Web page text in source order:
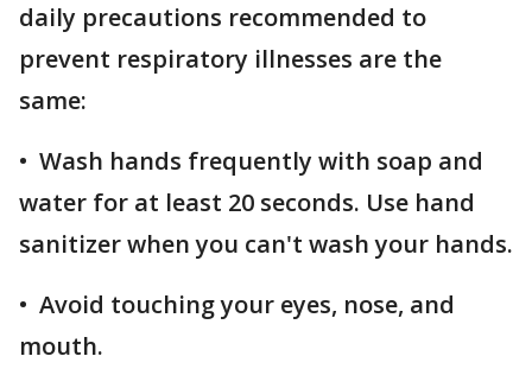
daily precautions recommended to
prevent respiratory illnesses are the
same:
• Wash hands frequently with soap and
water for at least 20 seconds. Use hand
sanitizer when you can't wash your hands.
• Avoid touching your eyes, nose, and
mouth.